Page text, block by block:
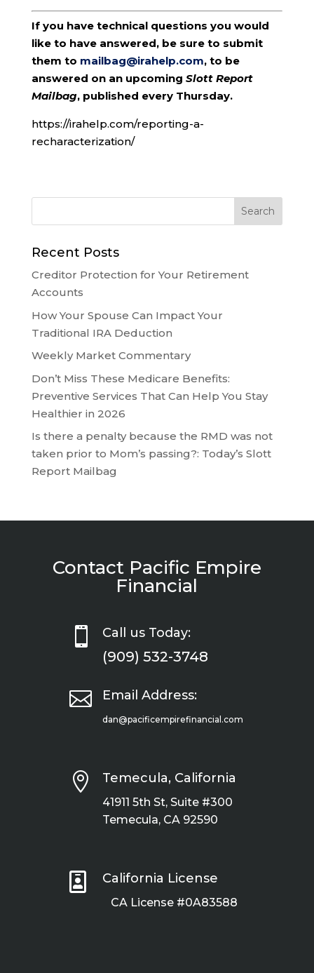
If you have technical questions you would
like to have answered, be sure to submit
them to mailbag@irahelp.com, to be
answered on an upcoming Slott Report
Mailbag, published every Thursday.
https://irahelp.com/reporting-a-
recharacterization/
Recent Posts
Creditor Protection for Your Retirement
Accounts
How Your Spouse Can Impact Your
Traditional IRA Deduction
Weekly Market Commentary
Don’t Miss These Medicare Benefits:
Preventive Services That Can Help You Stay
Healthier in 2026
Is there a penalty because the RMD was not
taken prior to Mom’s passing?: Today’s Slott
Report Mailbag
Contact Pacific Empire
Financial
 Call us Today:
(909) 532-3748
 Email Address:
dan@pacificempirefinancial.com
 Temecula, California
41911 5th St, Suite #300
Temecula, CA 92590
 California License
CA License #0A83588